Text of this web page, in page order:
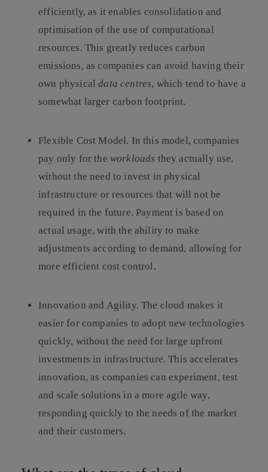
efficiently, as it enables consolidation and
optimisation of the use of computational
resources. This greatly reduces carbon
emissions, as companies can avoid having their
own physicaldata centres, which tend to have a
somewhat larger carbon footprint.
Flexible Cost Model. In this model, companies
pay only for the workloads they actually use,
without the need to invest in physical
infrastructure or resources that will not be
required in the future. Payment is based on
actual usage, with the ability to make
adjustments according to demand, allowing for
more efficient cost control.
Innovation and Agility. The cloud makes it
easier for companies to adopt new technologies
quickly, without the need for large upfront
investments in infrastructure. This accelerates
innovation, as companies can experiment, test
and scale solutions in a more agile way,
responding quickly to the needs of the market
and their customers.